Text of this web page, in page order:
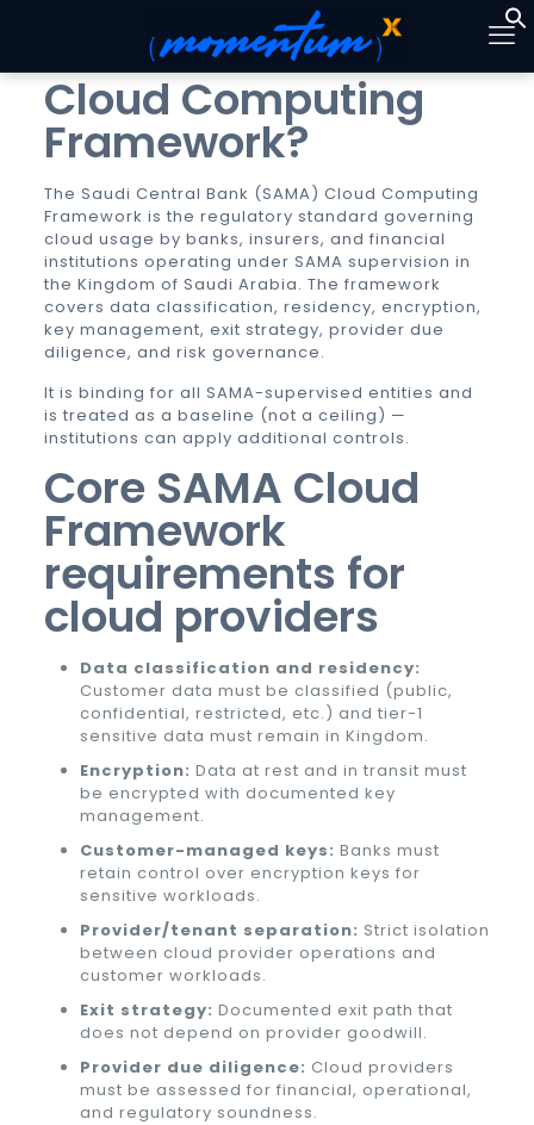
What is the SAMA
Cloud Computing
Framework?
The Saudi Central Bank (SAMA) Cloud Computing
Framework is the regulatory standard governing
cloud usage by banks, insurers, and financial
institutions operating under SAMA supervision in
the Kingdom of Saudi Arabia. The framework
covers data classification, residency, encryption,
key management, exit strategy, provider due
diligence, and risk governance.
It is binding for all SAMA-supervised entities and
is treated as a baseline (not a ceiling) —
institutions can apply additional controls.
Core SAMA Cloud
Framework
requirements for
cloud providers
Data classification and residency:
Customer data must be classified (public,
confidential, restricted, etc.) and tier-1
sensitive data must remain in Kingdom.
Encryption: Data at rest and in transit must
be encrypted with documented key
management.
Customer-managed keys: Banks must
retain control over encryption keys for
sensitive workloads.
Provider/tenant separation: Strict isolation
between cloud provider operations and
customer workloads.
Exit strategy: Documented exit path that
does not depend on provider goodwill.
Provider due diligence: Cloud providers
must be assessed for financial, operational,
and regulatory soundness.